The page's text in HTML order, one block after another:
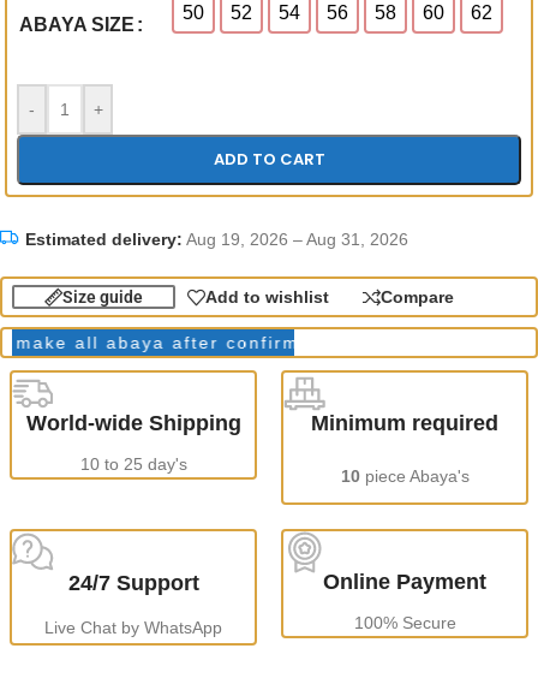
ABAYA SIZE
50 52 54 56 58 60 62
- +
ADD TO CART
Estimated delivery: Aug 19, 2026 – Aug 31, 2026
Size guide Add to wishlist Compare
all abaya after confirming order.
World-wide Shipping
10 to 25 day's
Minimum required
10piece Abaya's
24/7 Support
Live Chat by WhatsApp
Online Payment
100% Secure